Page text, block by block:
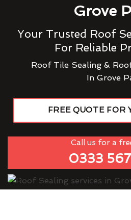
Grove
Your Trusted Roof
For Reliable
Roof Tile Sealing &
In Grove
FREE QUOTE FOR
Call us for a
0333